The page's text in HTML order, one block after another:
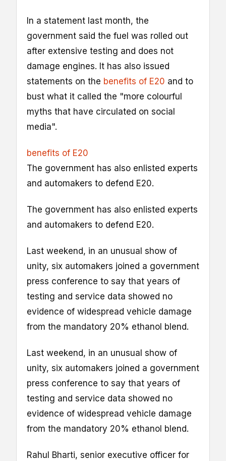
In a statement last month, the
government said the fuel was rolled out
after extensive testing and does not
damage engines. It has also issued
statements on the benefits of E20 and to
bust what it called the "more colourful
myths that have circulated on social
media".
benefits of E20
The government has also enlisted experts
and automakers to defend E20.
The government has also enlisted experts
and automakers to defend E20.
Last weekend, in an unusual show of
unity, six automakers joined a government
press conference to say that years of
testing and service data showed no
evidence of widespread vehicle damage
from the mandatory 20% ethanol blend.
Last weekend, in an unusual show of
unity, six automakers joined a government
press conference to say that years of
testing and service data showed no
evidence of widespread vehicle damage
from the mandatory 20% ethanol blend.
Rahul Bharti, senior executive officer for